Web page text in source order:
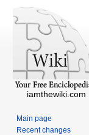
iamthewiki.com
Main page
Recent changes